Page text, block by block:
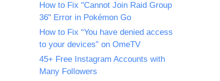
How to Fix "Cannot Join Raid Group
36" Error in Pokémon Go
How to Fix “You have denied access
to your devices” on OmeTV
45+ Free Instagram Accounts with
Many Followers